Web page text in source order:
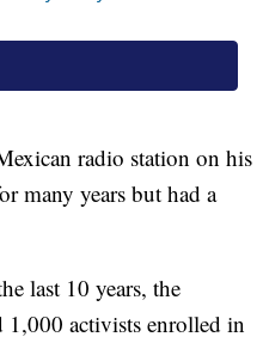
radio station on his
many years but had a
last 10 years, the
1,000 activists enrolled in